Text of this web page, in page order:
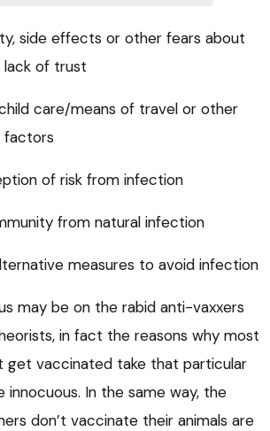
side effects or other fears about
lack of trust
care/means of travel or other
factors
of risk from infection
from natural infection
measures to avoid infection
may be on the rabid anti-vaxxers
in fact the reasons why most
get vaccinated take that particular
innocuous. In the same way, the
don’t vaccinate their animals are